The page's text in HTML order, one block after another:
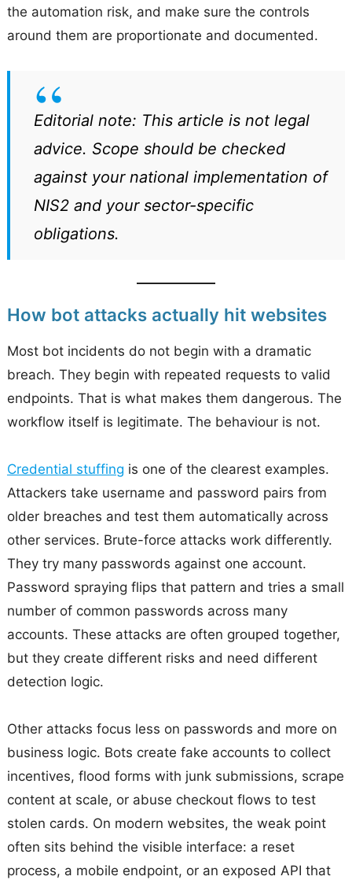
the automation risk, and make sure the controls
around them are proportionate and documented.
Editorial note: This article is not legal
advice. Scope should be checked
against your national implementation of
NIS2 and your sector-specific
obligations.
How bot attacks actually hit websites
Most bot incidents do not begin with a dramatic
breach. They begin with repeated requests to valid
endpoints. That is what makes them dangerous. The
workflow itself is legitimate. The behaviour is not.
Credential stuffing is one of the clearest examples.
Attackers take username and password pairs from
older breaches and test them automatically across
other services. Brute-force attacks work differently.
They try many passwords against one account.
Password spraying flips that pattern and tries a small
number of common passwords across many
accounts. These attacks are often grouped together,
but they create different risks and need different
detection logic.
Other attacks focus less on passwords and more on
business logic. Bots create fake accounts to collect
incentives, flood forms with junk submissions, scrape
content at scale, or abuse checkout flows to test
stolen cards. On modern websites, the weak point
often sits behind the visible interface: a reset
process, a mobile endpoint, or an exposed API that